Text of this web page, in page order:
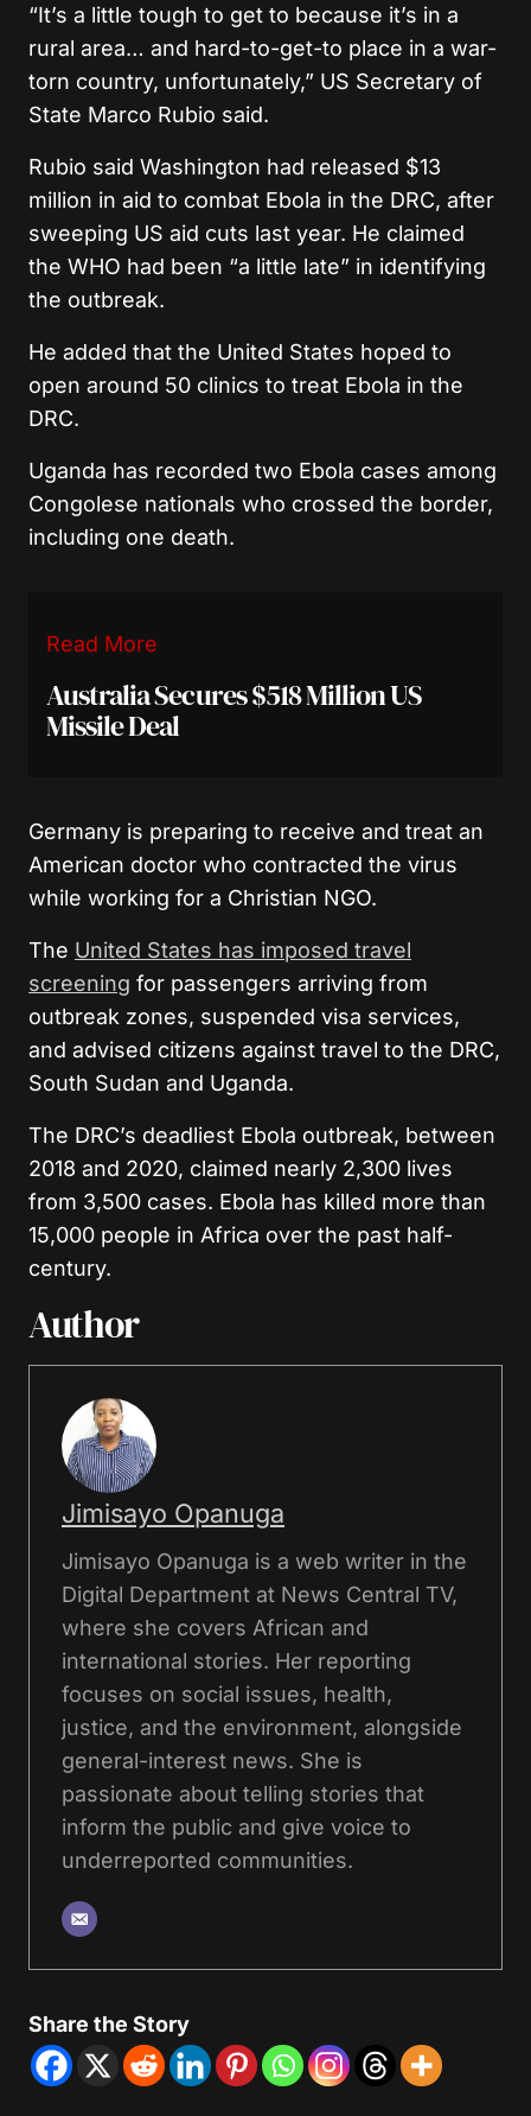
“It’s a little tough to get to because it’s in a
rural area… and hard-to-get-to place in a war-
torn country, unfortunately,” US Secretary of
State Marco Rubio said.
Rubio said Washington had released $13
million in aid to combat Ebola in the DRC, after
sweeping US aid cuts last year. He claimed
the WHO had been “a little late” in identifying
the outbreak.
He added that the United States hoped to
open around 50 clinics to treat Ebola in the
DRC.
Uganda has recorded two Ebola cases among
Congolese nationals who crossed the border,
including one death.
Read More
Australia Secures $518 Million US
Missile Deal
Germany is preparing to receive and treat an
American doctor who contracted the virus
while working for a Christian NGO.
The United States has imposed travel
screening for passengers arriving from
outbreak zones, suspended visa services,
and advised citizens against travel to the DRC,
South Sudan and Uganda.
The DRC’s deadliest Ebola outbreak, between
2018 and 2020, claimed nearly 2,300 lives
from 3,500 cases. Ebola has killed more than
15,000 people in Africa over the past half-
century.
Author
Jimisayo Opanuga
Jimisayo Opanuga is a web writer in the
Digital Department at News Central TV,
where she covers African and
international stories. Her reporting
focuses on social issues, health,
justice, and the environment, alongside
general-interest news. She is
passionate about telling stories that
inform the public and give voice to
underreported communities.
Share the Story